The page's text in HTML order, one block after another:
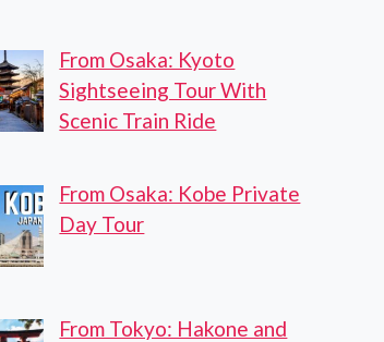
From Osaka: Kyoto
Sightseeing Tour With
Scenic Train Ride
From Osaka: Kobe Private
Day Tour
From Tokyo: Hakone and